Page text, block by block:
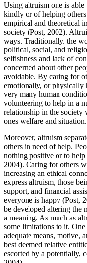
Using altruism one is
kindly or of helping
empirical and theoretical
society (Post, 2002).
ways. Traditionally, the
political, social, and
selfishness and lack of
concerned about other
avoidable. By caring for
emotionally, or physically
very many human
volunteering to help in a
relationship in the society
ones welfare and situation.
Moreover, altruism
others in need of help.
nothing positive or to
2004). Caring for others
increasing an ethical
express altruism, those
support, and financial
everyone is happy (Post,
be developed altering the
a meaning. As much as
some limitations to it.
adequate means, motive,
best deemed relative
escorted by a potentially,